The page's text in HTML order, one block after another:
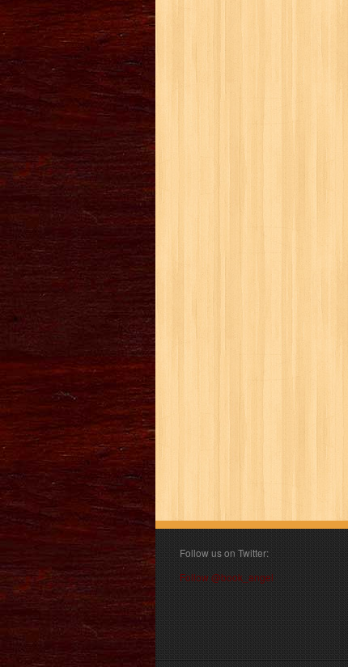
Follow us on Twitter:
Follow @book_angel